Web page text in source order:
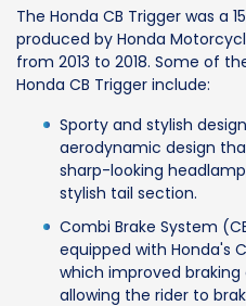
The Honda CB Trigger was a
produced by Honda
from 2013 to 2018. Some of
Honda CB Trigger include:
Sporty and stylish
aerodynamic design
sharp-looking
stylish tail section.
Combi Brake System
equipped with Honda's
which improved
allowing the rider to